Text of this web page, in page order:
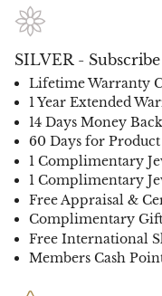
SILVER -
Lifetime Warranty
1 Year Extended
14 Days Money
60 Days for
1 Complimentary
1 Complimentary
Free Appraisal &
Complimentary
Free International
Members Cash